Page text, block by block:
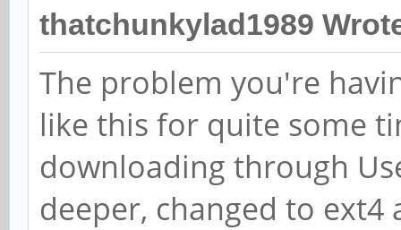
thatchunkylad1989
The problem you're
like this for quite some
downloading through
deeper, changed to